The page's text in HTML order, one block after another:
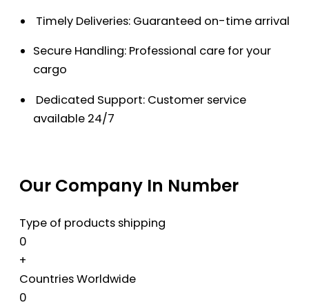
Timely Deliveries: Guaranteed on-time arrival
Secure Handling: Professional care for your
cargo
Dedicated Support: Customer service
available 24/7
Our Company In Number
Type of products shipping
0
+
Countries Worldwide
0